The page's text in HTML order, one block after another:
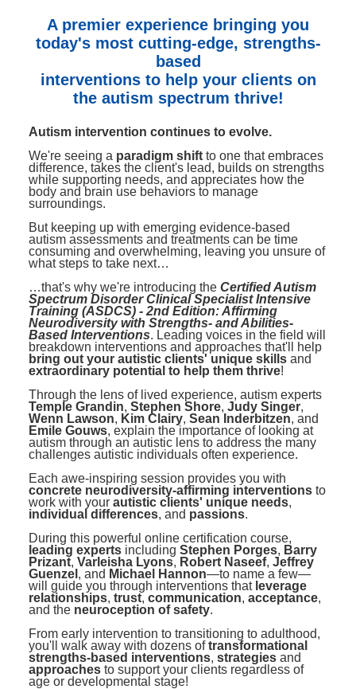
BlogsCounselor
Social Worker
PESI Life
Rehab
Physical Therapist
Occupational Therapist
Speech-Language Pathologist
Live Webinar
Live Webcast
Book
Therapist.com Subscription
Free Worksheets
Tools/Toy/Games
DVD
Bundles
Closed Captions
A premier experience bringing you
today's most cutting-edge, strengths-
based
interventions to help your clients on
the autism spectrum thrive!
Autism intervention continues to evolve.
We're seeing a paradigm shift to one that embraces
difference, takes the client's lead, builds on strengths
while supporting needs, and appreciates how the
body and brain use behaviors to manage
surroundings.
But keeping up with emerging evidence-based
autism assessments and treatments can be time
consuming and overwhelming, leaving you unsure of
what steps to take next…
…that's why we're introducing the Certified Autism
Spectrum Disorder Clinical Specialist Intensive
Training (ASDCS) - 2nd Edition: Affirming
Neurodiversity with Strengths- and Abilities-
Based Interventions. Leading voices in the field will
breakdown interventions and approaches that'll help
bring out your autistic clients' unique skills and
extraordinary potential to help them thrive!
Through the lens of lived experience, autism experts
Temple Grandin, Stephen Shore, Judy Singer,
Wenn Lawson, Kim Clairy, Sean Inderbitzen, and
Emile Gouws, explain the importance of looking at
autism through an autistic lens to address the many
challenges autistic individuals often experience.
Each awe-inspiring session provides you with
concrete neurodiversity-affirming interventions to
work with your autistic clients' unique needs,
individual differences, and passions.
During this powerful online certification course,
leading experts including Stephen Porges, Barry
Prizant, Varleisha Lyons, Robert Naseef, Jeffrey
Guenzel , and Michael Hannon—to name a few—
will guide you through interventions that leverage
relationships, trust, communication, acceptance,
and the neuroception of safety.
From early intervention to transitioning to adulthood,
you'll walk away with dozens oftransformational
strengths-based interventions, strategies and
approaches to support your clients regardless of
age or developmental stage!